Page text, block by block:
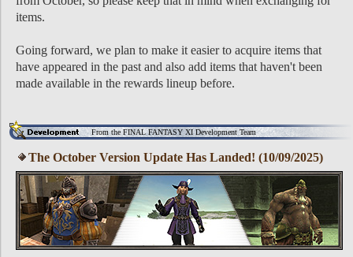
items.
Going forward, we plan to make it easier to acquire items that
have appeared in the past and also add items that haven't been
made available in the rewards lineup before.
From the FINAL FANTASY XI Development Team
The October Version Update Has Landed! (10/09/2025)